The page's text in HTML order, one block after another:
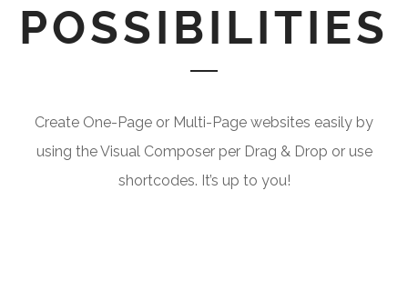
POSSIBILITIES
Create One-Page or Multi-Page websites easily by
using the Visual Composer per Drag & Drop or use
shortcodes. It’s up to you!